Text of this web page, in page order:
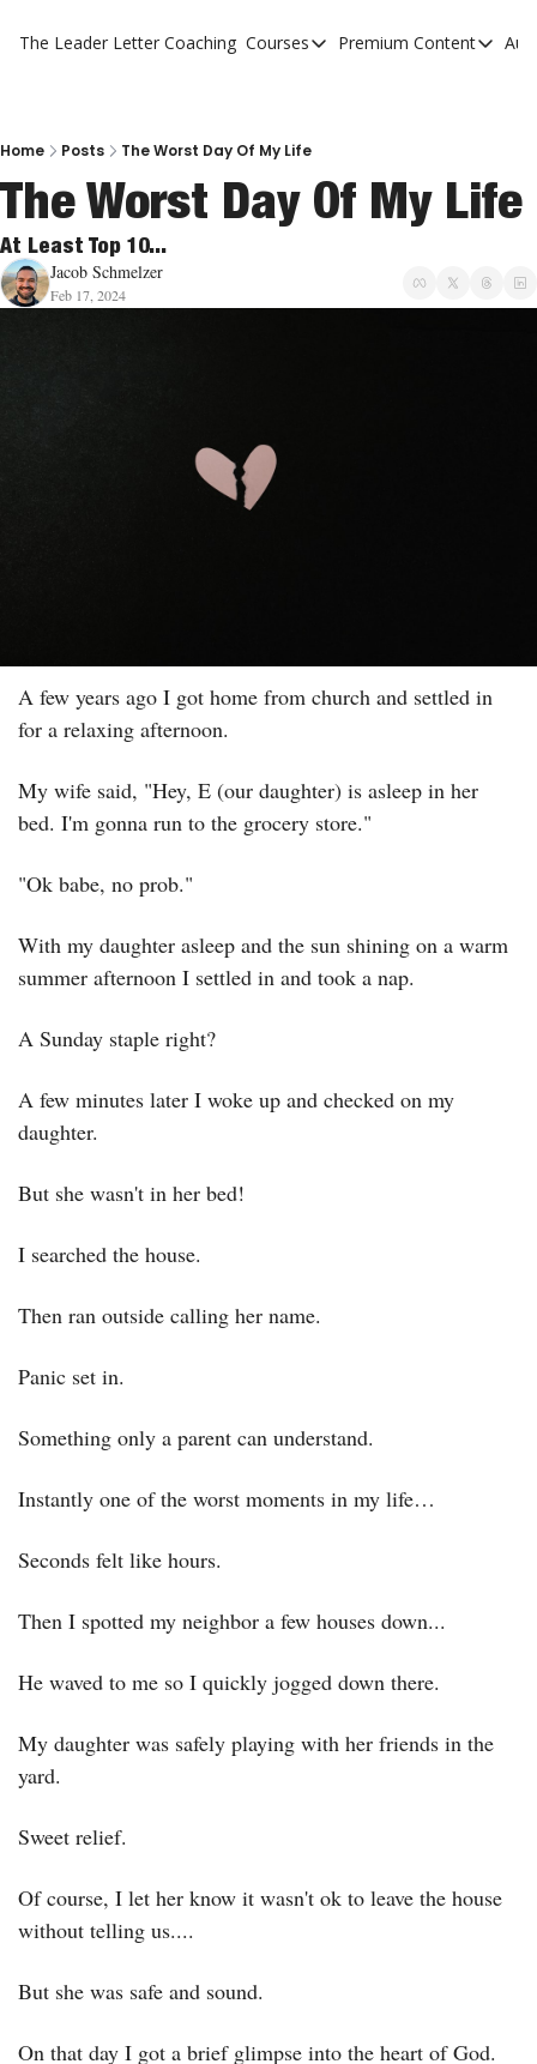
The Leader Letter Coaching Courses
Courses
10 Reasons People Don't
Ministry Pipeline
Premium Content
Premium
Home Posts The Worst Day Of My Life
The Worst Day Of My Life
At Least Top 10...
Jacob Schmelzer
Feb 17, 2024
A few years ago I got home from church and settled in
for a relaxing afternoon.
My wife said, "Hey, E (our daughter) is asleep in her
bed. I'm gonna run to the grocery store."
"Ok babe, no prob."
With my daughter asleep and the sun shining on a warm
summer afternoon I settled in and took a nap.
A Sunday staple right?
A few minutes later I woke up and checked on my
daughter.
But she wasn't in her bed!
I searched the house.
Then ran outside calling her name.
Panic set in.
Something only a parent can understand.
Instantly one of the worst moments in my life…
Seconds felt like hours.
Then I spotted my neighbor a few houses down...
He waved to me so I quickly jogged down there.
My daughter was safely playing with her friends in the
yard.
Sweet relief.
Of course, I let her know it wasn't ok to leave the house
without telling us....
But she was safe and sound.
On that day I got a brief glimpse into the heart of God.